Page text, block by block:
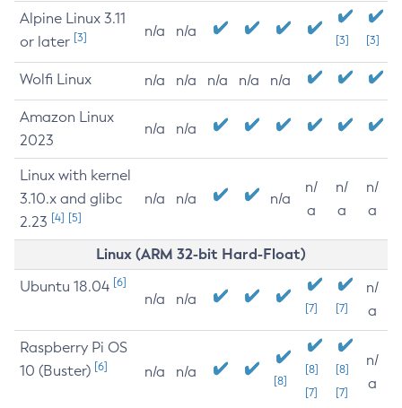
Alpine Linux 3.11
or later [3] n/a n/a
[3] [3]
Wolfi Linux n/a n/a n/a n/a n/a
Amazon Linux
2023
n/a n/a
Linux with kernel
3.10.x and glibc
2.23 [4] [5]
n/a n/a n/a
n/
a
n/
a
n/
a
Linux (ARM 32-bit Hard-Float)
Ubuntu 18.04 [6]
n/a n/a
[7] [7]
n/
a
Raspberry Pi OS
10 (Buster) [6] n/a n/a
[8]
[8]
[7]
[8]
[7]
n/
a